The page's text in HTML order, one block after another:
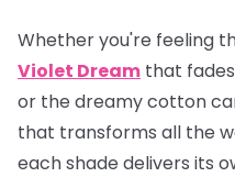
Whether you're feeling
Violet Dream that
or the dreamy cotton
that transforms all the
each shade delivers its